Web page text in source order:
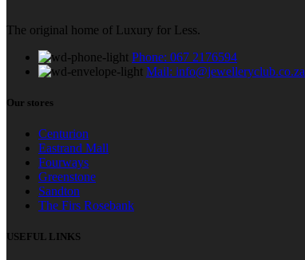
The original home of Luxury for Less.
Phone: 067 2176594
Mail: info@jewelleryclub.co.za
Our stores
Centurion
Eastrand Mall
Fourways
Greenstone
Sandton
The Firs Rosebank
USEFUL LINKS